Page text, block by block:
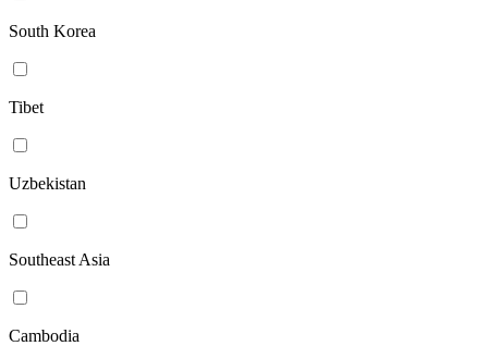
South Korea
Tibet
Uzbekistan
Southeast Asia
Cambodia